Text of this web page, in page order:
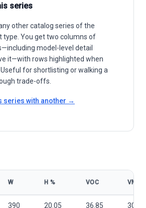
series
other catalog series of the
type. You get two columns of
model-level detail
it—with rows highlighted when
for shortlisting or walking a
trade-offs.
series with another →
W Η % VOC VMP
390 20.05 36.85 30.64